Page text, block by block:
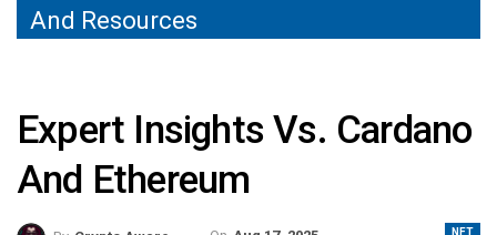
And Resources
Expert Insights Vs. Cardano
And Ethereum
NFT